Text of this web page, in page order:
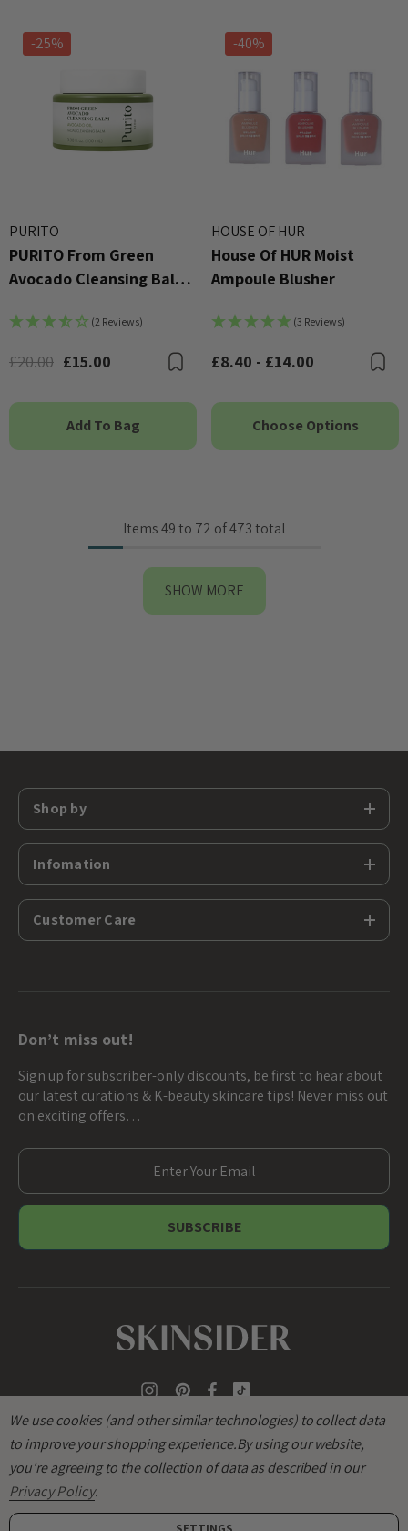
-25%
PURITO
PURITO From Green
Avocado Cleansing Balm
(2 Reviews)
£20.00 £15.00 Bookmark
Add To Bag
-40%
HOUSE OF HUR
House Of HUR Moist
Ampoule Blusher
(3 Reviews)
£8.40 - £14.00
Choose Options
Items49to 72 of473total
SHOW MORE
Shop by
Infomation
Customer Care
Don’t miss out!
Sign up for subscriber-only discounts, be first to hear about
our latest curations & K-beauty skincare tips! Never miss out
on exciting offers…
E
m
a
l
We use cookies (and other similar technologies) to collect data
to improve your shopping experience.By using our website,
you're agreeing to the collection of data as described in our
Privacy Policy.